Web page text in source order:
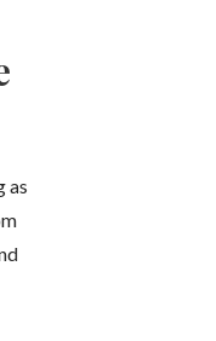
as